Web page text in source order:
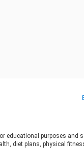
educational purposes and
diet plans, physical